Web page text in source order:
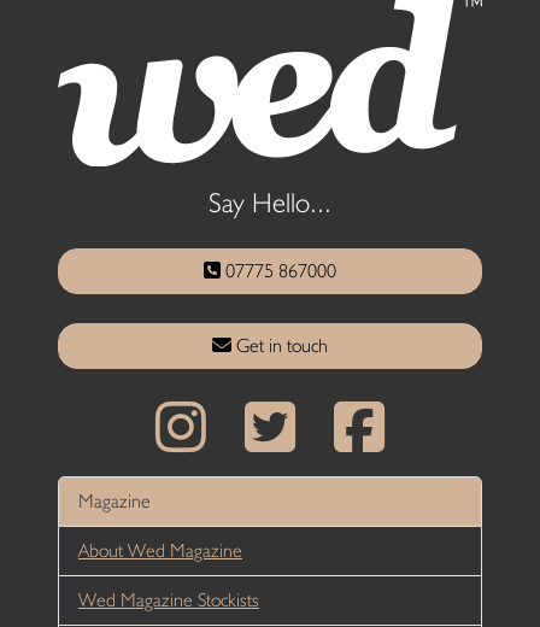
Say Hello...
07775 867000
Get in touch
Magazine
About Wed Magazine
Wed Magazine Stockists